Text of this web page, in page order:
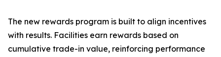
The new rewards program is built to align incentives
with results. Facilities earn rewards based on
cumulative trade-in value, reinforcing performance